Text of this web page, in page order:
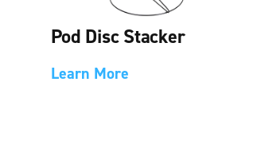
Pod Disc Stacker
Learn More